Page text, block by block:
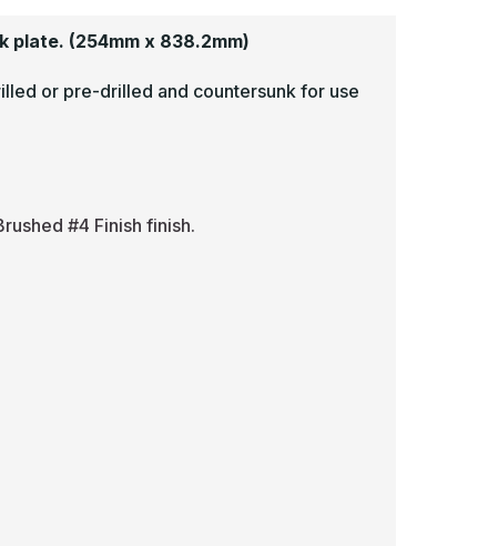
plate. (254mm x 838.2mm)
or pre-drilled and countersunk for use
#4 Finish finish.